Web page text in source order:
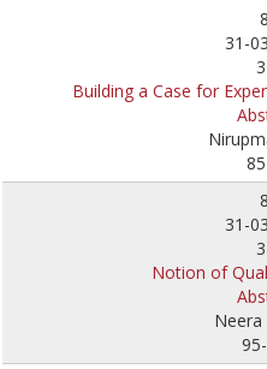
31-
Building a Case for
31-
Notion of